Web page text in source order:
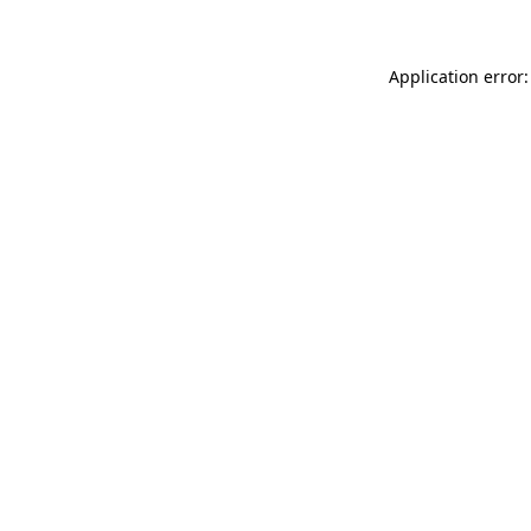
Application